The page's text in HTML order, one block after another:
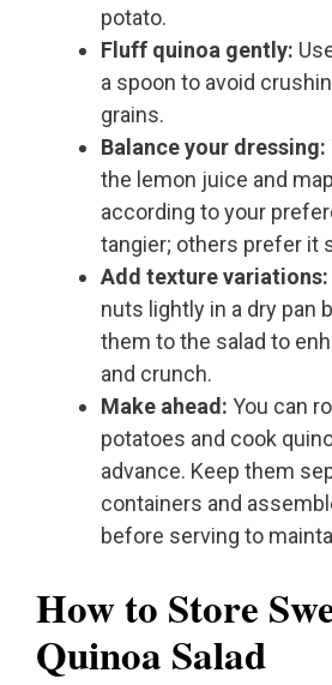
potato.
Fluff quinoa gently:
a spoon to avoid
grains.
Balance your dressing:
the lemon juice and
according to your
tangier; others prefer it
Add texture variations:
nuts lightly in a dry pan
them to the salad to
and crunch.
Make ahead: You can
potatoes and cook
advance. Keep them
containers and
before serving to
How to Store
Quinoa Salad